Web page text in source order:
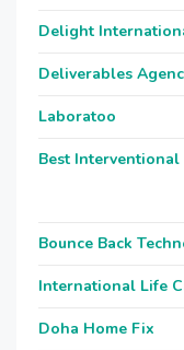
Delight
Deliverables
Laboratoo
Best
Bounce Back
International Life
Doha Home Fix